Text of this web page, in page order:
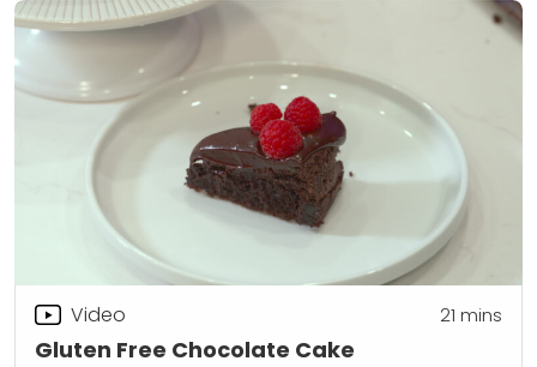
Gluten Free Chocolate Cake
Video 21 mins